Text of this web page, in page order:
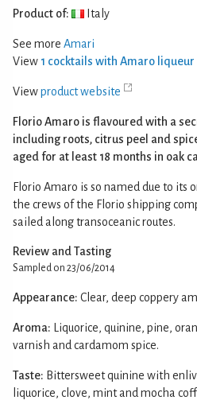
Product of: Italy
See more Amari
View 1 cocktails with Amaro liqueur
Viewproduct website
Florio Amaro is flavoured with a
including roots, citrus peel and
aged for at least 18 months in oak
Florio Amaro is so named due to its
the crews of the Florio shipping
sailed along transoceanic routes.
Review and Tasting
Sampled on 23/06/2014
Appearance: Clear, deep coppery
Aroma: Liquorice, quinine, pine,
varnish and cardamom spice.
Taste: Bittersweet quinine with
liquorice, clove, mint and mocha